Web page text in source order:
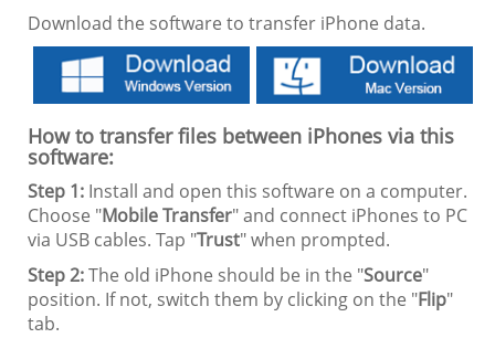
Download the software to transfer iPhone data.
How to transfer files between iPhones via this
software:
Step 1: Install and open this software on a computer.
Choose "Mobile Transfer" and connect iPhones to PC
via USB cables. Tap "Trust" when prompted.
Step 2:The old iPhone should be in the "Source"
position. If not, switch them by clicking on the "Flip"
tab.